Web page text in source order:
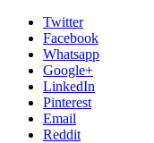
Twitter
Facebook
Whatsapp
Google+
LinkedIn
Pinterest
Email
Reddit